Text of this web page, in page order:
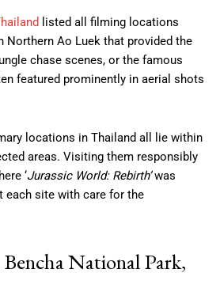
listed all filming locations
Northern Ao Luek that provided the
chase scenes, or the famous
featured prominently in aerial shots
locations in Thailand all lie within
areas. Visiting them responsibly
‘Jurassic World: Rebirth’was
each site with care for the
National Park,